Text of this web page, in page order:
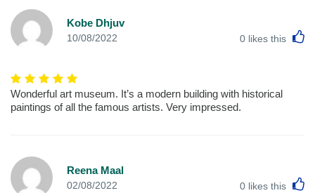
Kobe Dhjuv
10/08/2022 0 likes this
Wonderful art museum. It’s a modern building with historical
paintings of all the famous artists. Very impressed.
Reena Maal
02/08/2022 0 likes this